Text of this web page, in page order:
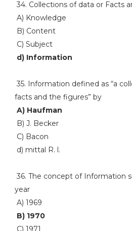
34. Collections of data or Facts
A) Knowledge
B) Content
C) Subject
d) Information
35. Information defined as “a
facts and the figures” by
A) Haufman
B) J. Becker
C) Bacon
d) mittal R. l.
36. The concept of Information
year
A) 1969
B) 1970
C) 1971